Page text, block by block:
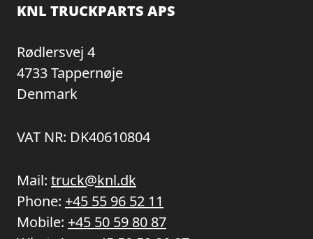
KNL TRUCKPARTS APS
Rødlersvej 4
4733 Tappernøje
Denmark
VAT NR: DK40610804
Mail: truck@knl.dk
Phone: +45 55 96 52 11
Mobile: +45 50 59 80 87